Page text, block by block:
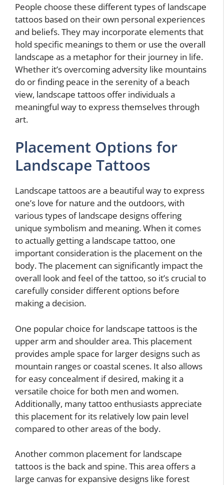
People choose these different types of landscape
tattoos based on their own personal experiences
and beliefs. They may incorporate elements that
hold specific meanings to them or use the overall
landscape as a metaphor for their journey in life.
Whether it’s overcoming adversity like mountains
do or finding peace in the serenity of a beach
view, landscape tattoos offer individuals a
meaningful way to express themselves through
art.
Placement Options for
Landscape Tattoos
Landscape tattoos are a beautiful way to express
one’s love for nature and the outdoors, with
various types of landscape designs offering
unique symbolism and meaning. When it comes
to actually getting a landscape tattoo, one
important consideration is the placement on the
body. The placement can significantly impact the
overall look and feel of the tattoo, so it’s crucial to
carefully consider different options before
making a decision.
One popular choice for landscape tattoos is the
upper arm and shoulder area. This placement
provides ample space for larger designs such as
mountain ranges or coastal scenes. It also allows
for easy concealment if desired, making it a
versatile choice for both men and women.
Additionally, many tattoo enthusiasts appreciate
this placement for its relatively low pain level
compared to other areas of the body.
Another common placement for landscape
tattoos is the back and spine. This area offers a
large canvas for expansive designs like forest